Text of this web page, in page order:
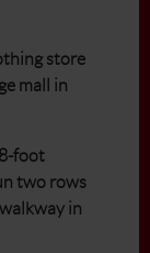
store
mall in
foot
two rows
in